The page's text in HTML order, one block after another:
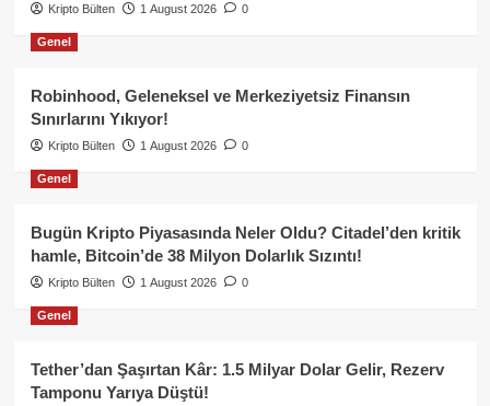
Kripto Bülten 1 August 2026 0
Genel
Robinhood, Geleneksel ve Merkeziyetsiz Finansın
Sınırlarını Yıkıyor!
Kripto Bülten 1 August 2026 0
Genel
Bugün Kripto Piyasasında Neler Oldu? Citadel’den kritik
hamle, Bitcoin’de 38 Milyon Dolarlık Sızıntı!
Kripto Bülten 1 August 2026 0
Genel
Tether’dan Şaşırtan Kâr: 1.5 Milyar Dolar Gelir, Rezerv
Tamponu Yarıya Düştü!